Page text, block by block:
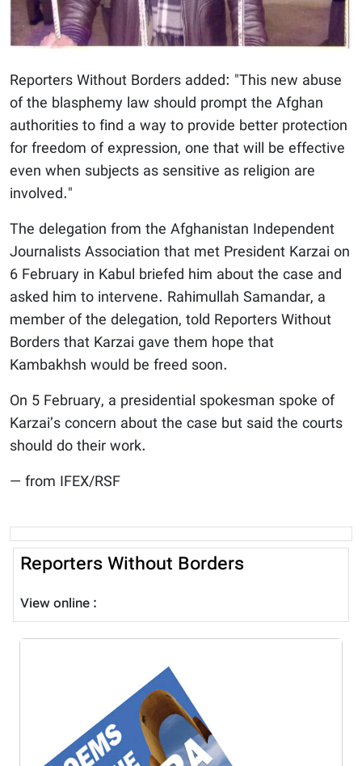
Reporters Without Borders added: "This new abuse
of the blasphemy law should prompt the Afghan
authorities to find a way to provide better protection
for freedom of expression, one that will be effective
even when subjects as sensitive as religion are
involved."
The delegation from the Afghanistan Independent
Journalists Association that met President Karzai on
6 February in Kabul briefed him about the case and
asked him to intervene. Rahimullah Samandar, a
member of the delegation, told Reporters Without
Borders that Karzai gave them hope that
Kambakhsh would be freed soon.
On 5 February, a presidential spokesman spoke of
Karzai’s concern about the case but said the courts
should do their work.
— from IFEX/RSF
Reporters Without Borders
View online :